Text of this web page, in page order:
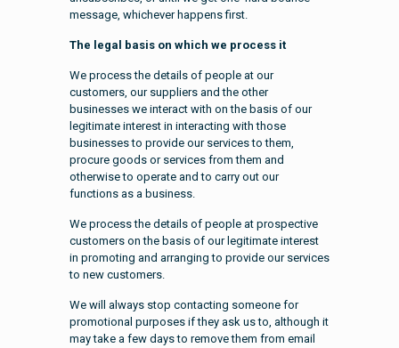
message, whichever happens first.
The legal basis on which we process it
We process the details of people at our
customers, our suppliers and the other
businesses we interact with on the basis of our
legitimate interest in interacting with those
businesses to provide our services to them,
procure goods or services from them and
otherwise to operate and to carry out our
functions as a business.
We process the details of people at prospective
customers on the basis of our legitimate interest
in promoting and arranging to provide our services
to new customers.
We will always stop contacting someone for
promotional purposes if they ask us to, although it
may take a few days to remove them from email